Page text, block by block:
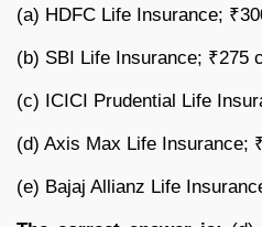
(a) HDFC Life Insurance;
(b) SBI Life Insurance; ₹275
(c) ICICI Prudential Life
(d) Axis Max Life Insurance;
(e) Bajaj Allianz Life